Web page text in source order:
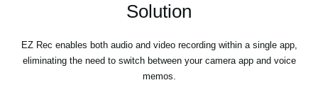
Solution
EZ Rec enables both audio and video recording within a single app,
eliminating the need to switch between your camera app and voice
memos.